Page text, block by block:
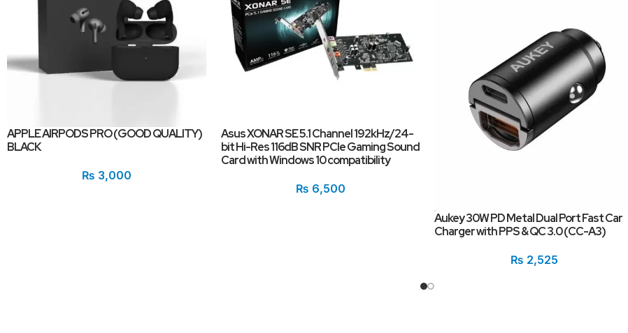
APPLE AIRPODS PRO (GOOD QUALITY)
BLACK
₨ 3,000
Asus XONAR SE 5.1 Channel 192kHz/24-
bit Hi-Res 116dB SNR PCIe Gaming Sound
Card with Windows 10 compatibility
₨ 6,500
Aukey 30W PD Metal Dual Port Fast Car
Charger with PPS & QC 3.0 (CC-A3)
₨ 2,525